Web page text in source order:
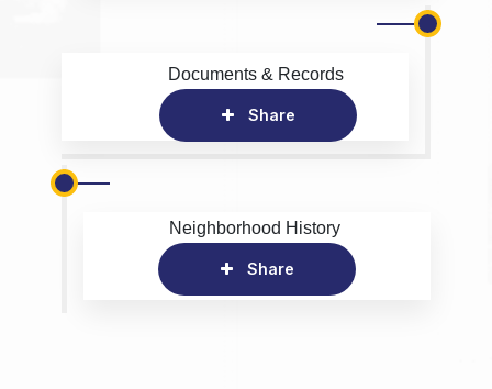
Documents & Records
Share
Neighborhood History
Share